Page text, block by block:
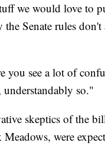
we would love to
Senate rules
you see a lot of
so."
skeptics of the
were